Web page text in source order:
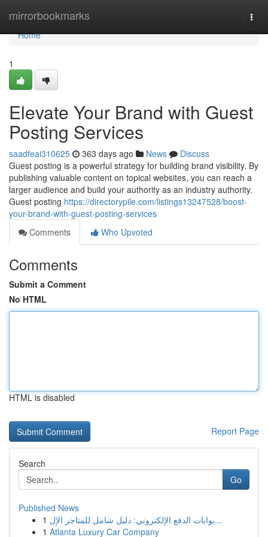
mirrorbookmarks
Home
Home
1
Elevate Your Brand with Guest
Posting Services
saadfeai310625 363 days ago News
Discuss
Guest posting is a powerful strategy for building brand visibility. By
publishing valuable content on topical websites, you can reach a
larger audience and build your authority as an industry authority.
Guest posting https://directorypile.com/listings13247528/boost-
your-brand-with-guest-posting-services
Comments
Who Upvoted
Comments
Submit a Comment
No HTML
HTML is disabled
Report Page
Search
Go
Published News
1
بوابات الدفع الإلكتروني: دليل شامل للمتاجر الإل...
1 Atlanta Luxury Car Company